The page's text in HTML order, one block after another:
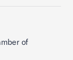
of